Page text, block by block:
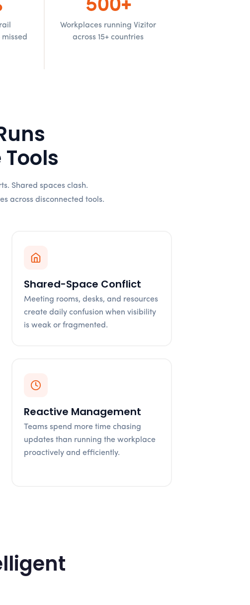
500+
Workplaces running Vizitor
across 15+ countries
Shared spaces clash.
across disconnected tools.
Shared-Space Conflict
Meeting rooms, desks, and resources
create daily confusion when visibility
is weak or fragmented.
Reactive Management
Teams spend more time chasing
updates than running the workplace
proactively and efficiently.